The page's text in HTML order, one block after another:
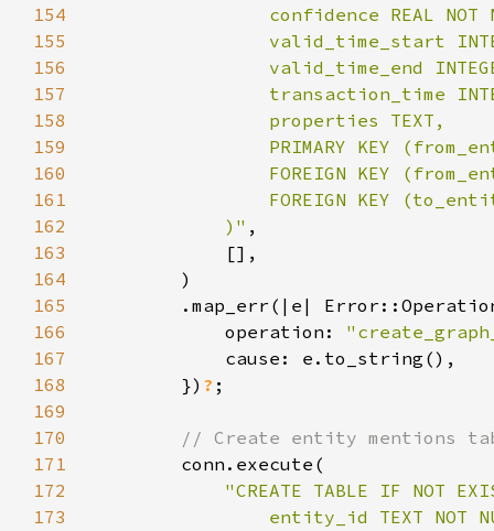
154
155
156
157
158
159
160
161
162
            )"
163
164
165
166
            operation:
167
168
        })
?
169
170
171
172
173